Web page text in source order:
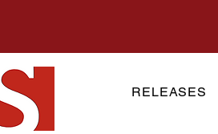
RELEASES